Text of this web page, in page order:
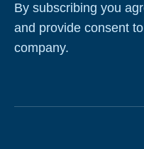
By subscribing you
and provide consent
company.